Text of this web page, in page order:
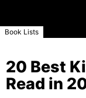
Book Lists
20 Best
Read in